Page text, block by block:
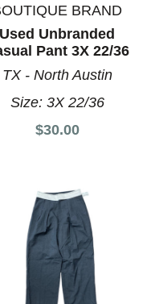
BRAND
Used Unbranded
Pant 3X 22/36
TX - North Austin
Size: 3X 22/36
$30.00